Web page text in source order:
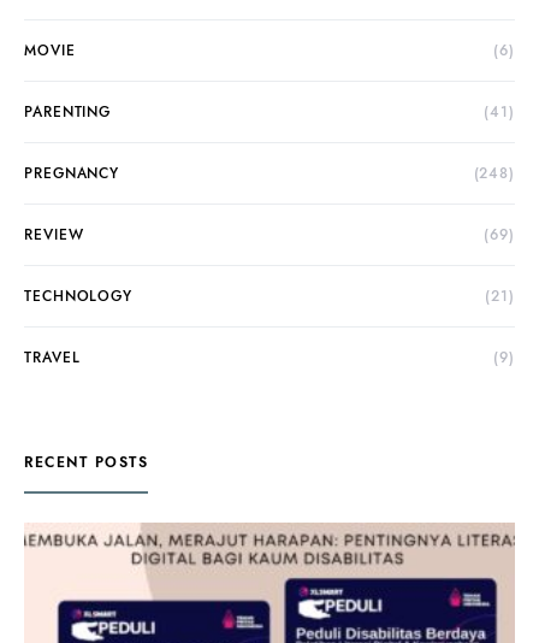
MOVIE (6)
PARENTING (41)
PREGNANCY (248)
REVIEW (69)
TECHNOLOGY (21)
TRAVEL (9)
RECENT POSTS